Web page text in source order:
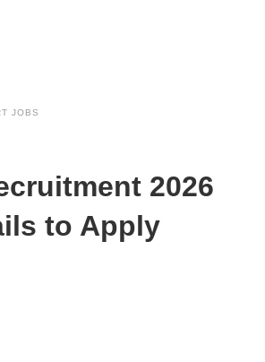
JOBS
2026
to Apply